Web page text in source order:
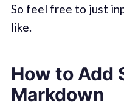
So feel free to just
like.
How to Add
Markdown